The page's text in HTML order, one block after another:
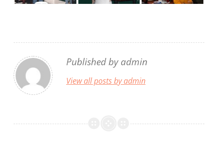
Published byadmin
View all posts by admin